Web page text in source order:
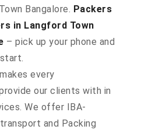
Bangalore. Packers
in Langford Town
– pick up your phone and
every
our clients with in
We offer IBA-
and Packing